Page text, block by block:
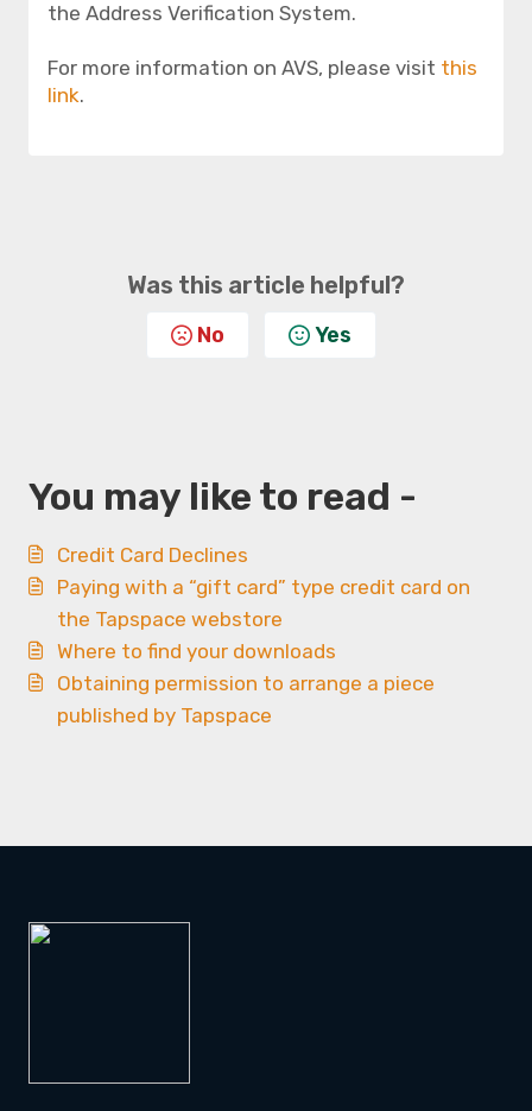
the Address Verification System.
For more information on AVS, please visit this
link.
Was this article helpful?
No Yes
You may like to read -
Credit Card Declines
Paying with a “gift card” type credit card on
the Tapspace webstore
Where to find your downloads
Obtaining permission to arrange a piece
published by Tapspace